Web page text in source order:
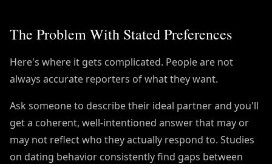
The Problem With Stated Preferences
Here's where it gets complicated. People are not
always accurate reporters of what they want.
Ask someone to describe their ideal partner and you'll
get a coherent, well-intentioned answer that may or
may not reflect who they actually respond to. Studies
on dating behavior consistently find gaps between